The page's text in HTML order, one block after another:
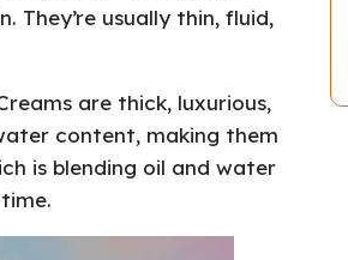
They’re usually thin, fluid,
are thick, luxurious,
content, making them
is blending oil and water